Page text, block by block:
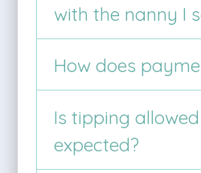
with the nanny I
How does
Is tipping
expected?